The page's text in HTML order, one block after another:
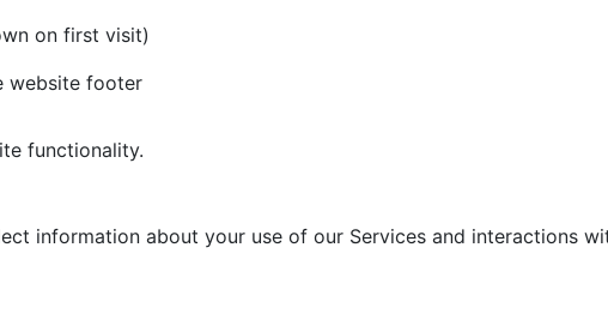
on first visit)
website footer
functionality.
information about your use of our Services and interactions